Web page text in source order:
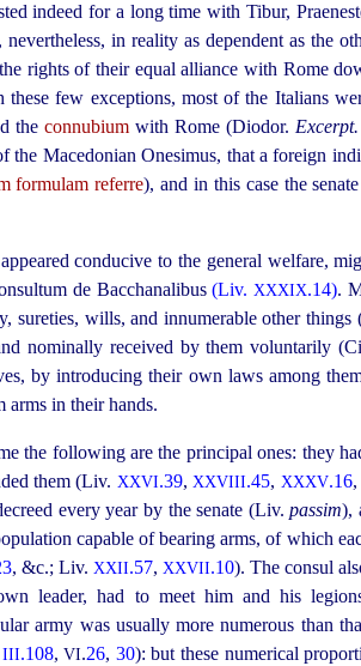
indeed for a long time with Tibur,
in reality as dependent as the
rights of their equal alliance with Rome
these few exceptions, most of the Italians
theconnubium with Rome (Diodor.
the Macedonian Onesimus, that a foreign
formulam referre), and in this case the
conducive to the general welfare,
de Bacchanalibus(Liv. XXXIX.14).
sureties, wills, and innumerable other things
nominally received by them voluntarily
by introdu­cing their own laws among
arms in their hands.
the following are the principal ones: they
them (Liv. XXVI.39,XXVIII.45, XXXV.16,
every year by the senate (Liv.passim),
capable of bearing arms, of which
, &c.; Liv. XXII.57,XXVII.10). The consul
leader, had to meet him and his
army was usually more numerous than
III.108,VI.26, 30): but these numerical